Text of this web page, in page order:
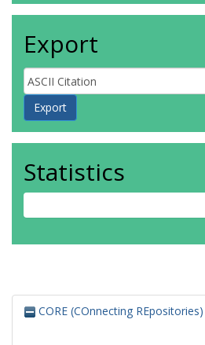
Export
Statistics
CORE (COnnecting REpositories)